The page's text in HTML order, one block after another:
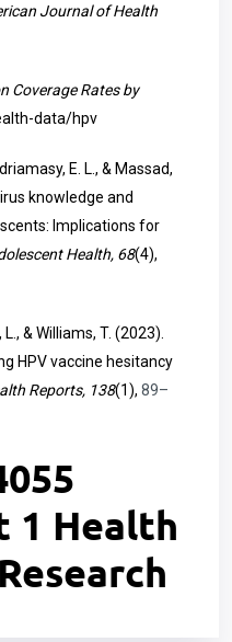
Journal of Health
Coverage Rates by
data/hpv
E. L., & Massad,
knowledge and
Implications for
Health, 68(4),
& Williams, T. (2023).
HPV vaccine hesitancy
Reports, 138(1), 89–
1 Health